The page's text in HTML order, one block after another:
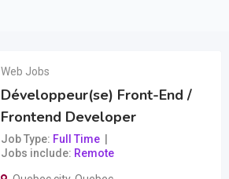
Web Jobs
Développeur(se) Front-End /
Frontend Developer
Job Type Full Time
Jobs include Remote